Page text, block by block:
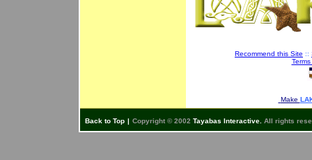
Recommend this Site ::
Make
Back to Top | Copyright © 2002 Tayabas Interactive. All rights